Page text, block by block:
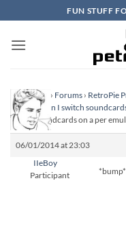
to
content
FUN STUFF
Homepage › Forums › RetroPie
Project ›Can I switch
switch soundcards on a per
06/01/2014 at 23:03
IIeBoy
Participant
*bump*